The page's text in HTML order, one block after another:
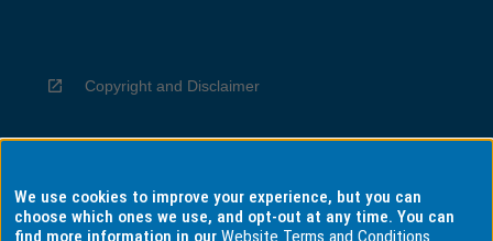
Copyright and Disclaimer
Privacy
We use cookies to improve your experience, but you can
choose which ones we use, and opt-out at any time. You can
find more information in ourWebsite Terms and Conditions